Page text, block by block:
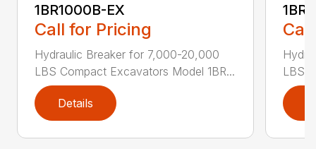
1BR1000B-EX
Call for Pricing
Hydraulic Breaker for 7,000-20,000
LBS Compact Excavators Model 1BR...
Details
LBS